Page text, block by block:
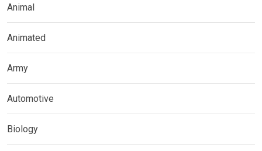
Animal
Animated
Army
Automotive
Biology